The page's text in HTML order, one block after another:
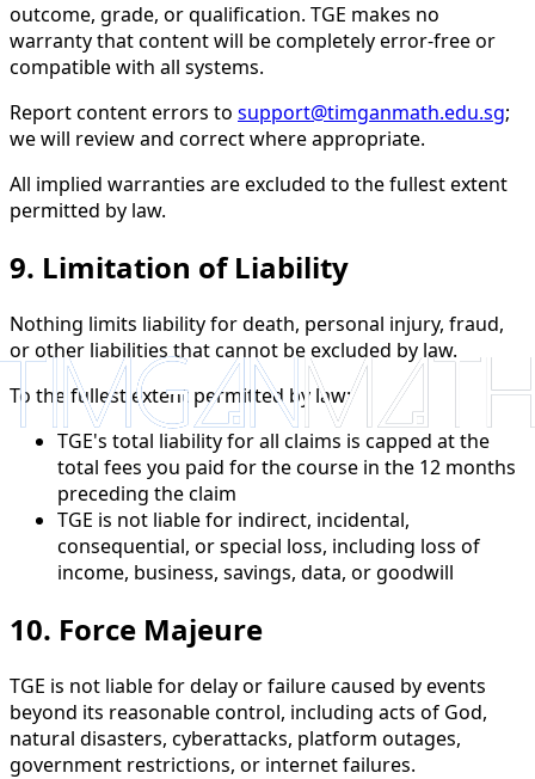
outcome, grade, or qualification. TGE makes no
warranty that content will be completely error-free or
compatible with all systems.
Report content errors to support@timganmath.edu.sg;
we will review and correct where appropriate.
All implied warranties are excluded to the fullest extent
permitted by law.
9. Limitation of Liability
Nothing limits liability for death, personal injury, fraud,
or other liabilities that cannot be excluded by law.
To the fullest extent permitted by law:
TGE's total liability for all claims is capped at the
total fees you paid for the course in the 12 months
preceding the claim
TGE is not liable for indirect, incidental,
consequential, or special loss, including loss of
income, business, savings, data, or goodwill
10. Force Majeure
TGE is not liable for delay or failure caused by events
beyond its reasonable control, including acts of God,
natural disasters, cyberattacks, platform outages,
government restrictions, or internet failures.